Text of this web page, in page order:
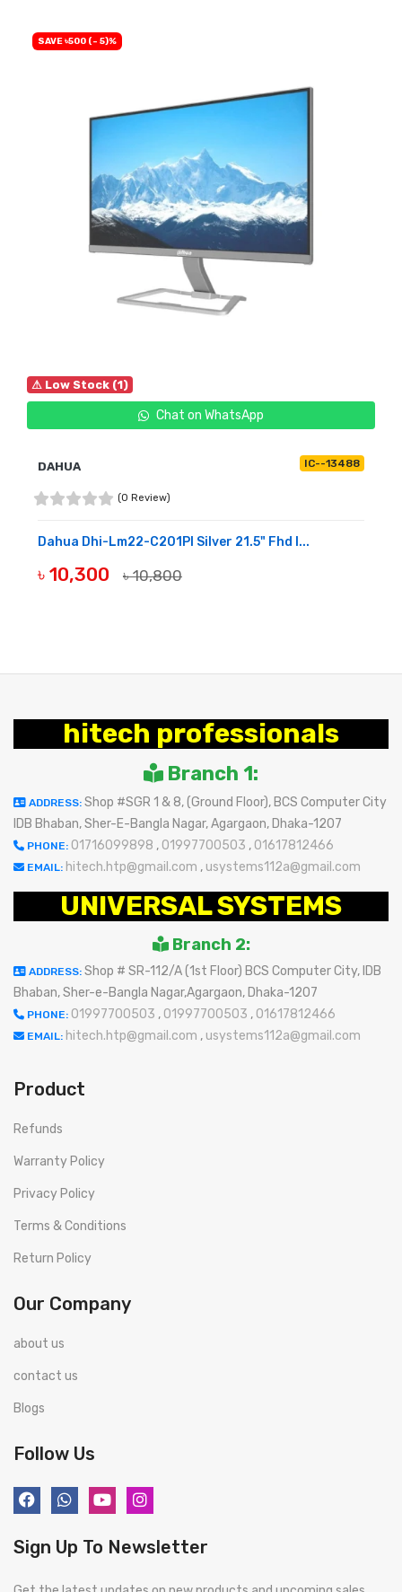
⚠ Low Stock (1)
Chat on WhatsApp
SAVE ৳500 (- 5)%
DAHUA IC--13488
(0 Review)
Dahua Dhi-Lm22-C201Pl Silver 21.5" Fhd I...
৳ 10,300 ৳ 10,800
hitech professionals
Branch 1:
ADDRESS: Shop #SGR 1 & 8, (Ground Floor), BCS Computer City
IDB Bhaban, Sher-E-Bangla Nagar, Agargaon, Dhaka-1207
PHONE: 01716099898 , 01997700503 , 01617812466
EMAIL: hitech.htp@gmail.com , usystems112a@gmail.com
UNIVERSAL SYSTEMS
Branch 2:
ADDRESS: Shop # SR-112/A (1st Floor) BCS Computer City, IDB
Bhaban, Sher-e-Bangla Nagar,Agargaon, Dhaka-1207
PHONE: 01997700503 , 01997700503 , 01617812466
EMAIL: hitech.htp@gmail.com , usystems112a@gmail.com
Product
Refunds
Warranty Policy
Privacy Policy
Terms & Conditions
Return Policy
Our Company
about us
contact us
Blogs
Follow Us
Sign Up To Newsletter